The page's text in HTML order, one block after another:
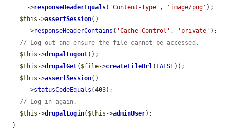
      ->
responseHeaderEquals( 'Content-Type' , 'image/png' );
$this ->assertSession()
      ->
responseHeaderContains ( 'Cache-Control' , 'private' );
// Log out and ensure the file cannot be accessed.
$this ->drupalLogout();
$this ->drupalGet( $file->createFileUrl( FALSE));
$this ->assertSession()
      ->
statusCodeEquals (403);
// Log in again.
$this ->drupalLogin( $this ->adminUser);